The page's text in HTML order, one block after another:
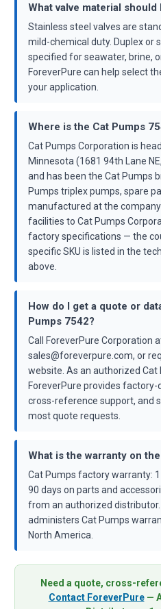
What valve material should
Stainless steel valves are
mild-chemical duty. Duplex or
specified for seawater, brine,
ForeverPure can help select
your application.
Where is the Cat Pumps
Cat Pumps Corporation is
Minnesota (1681 94th Lane
and has been the Cat Pumps
Pumps triplex pumps, spare
manufactured at the
facilities to Cat Pumps
factory specifications — the
specific SKU is listed in the
above.
How do I get a quote or
Pumps 7542?
Call ForeverPure Corporation
sales@foreverpure.com, or
website. As an authorized Cat
ForeverPure provides
cross-reference support, and
most quote requests.
What is the warranty on
Cat Pumps factory warranty:
90 days on parts and
from an authorized
administers Cat Pumps
North America.
Need a quote, cross-
Contact ForeverPure—